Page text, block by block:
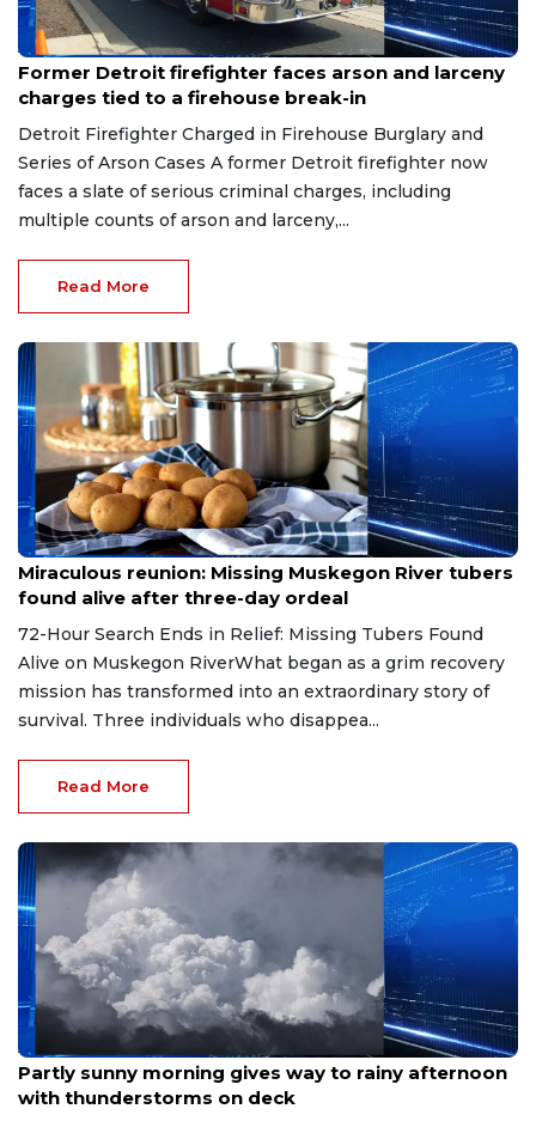
Aug 9, 2026
Former Detroit firefighter faces arson and larceny
charges tied to a firehouse break-in
Detroit Firefighter Charged in Firehouse Burglary and
Series of Arson Cases A former Detroit firefighter now
faces a slate of serious criminal charges, including
multiple counts of arson and larceny,...
Read More
Aug 9, 2026
Miraculous reunion: Missing Muskegon River tubers
found alive after three-day ordeal
72-Hour Search Ends in Relief: Missing Tubers Found
Alive on Muskegon RiverWhat began as a grim recovery
mission has transformed into an extraordinary story of
survival. Three individuals who disappea...
Read More
Aug 9, 2026
Partly sunny morning gives way to rainy afternoon
with thunderstorms on deck